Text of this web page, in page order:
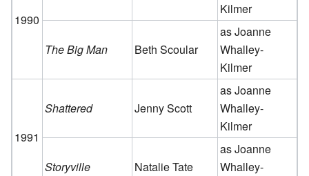
1990
Kilmer
The Big Man Beth Scoular
as Joanne
Whalley-
Kilmer
1991
Shattered Jenny Scott
as Joanne
Whalley-
Kilmer
Storyville Natalie Tate
as Joanne
Whalley-